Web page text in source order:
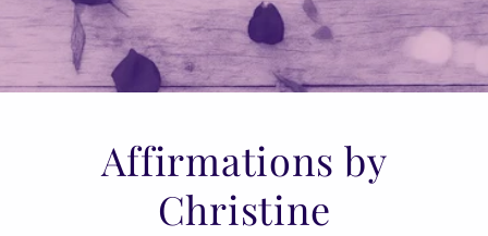
Affirmations by
Christine